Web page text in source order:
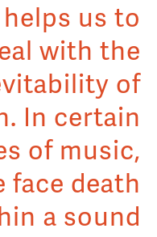
us to
with the
of
In certain
of music,
face death
a sound